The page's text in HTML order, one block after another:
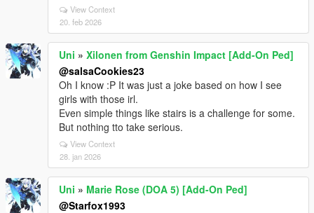
View Context
20. feb 2026
Uni » Xilonen from Genshin Impact [Add-On Ped]
@salsaCookies23
Oh I know :P It was just a joke based on how I see
girls with those irl.
Even simple things like stairs is a challenge for some.
But nothing tto take serious.
View Context
28. jan 2026
Uni » Marie Rose (DOA 5) [Add-On Ped]
@Starfox1993